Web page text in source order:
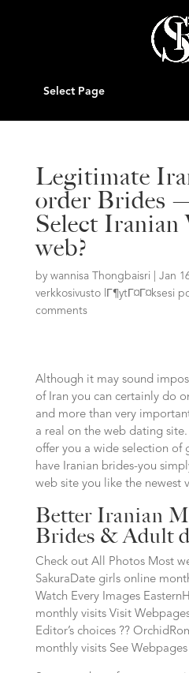
Select Page
Legitimate
order Brides
Select Iranian
web?
by wannisa Thongbaisri Jan
verkkosivusto lГ¶ytГ¤Г¤ksesi
comments
Although it may sound
of Iran you can certainly do
and more than very
a real on the web dating
offer you a wide selection of
have Iranian brides-you
web site you like the newest
Better Iranian
Brides & Adult
Check out All Photos Most
SakuraDate girls online
Watch Every Images
monthly visits Visit
Editor’s choices ??
monthly visits See Webpages